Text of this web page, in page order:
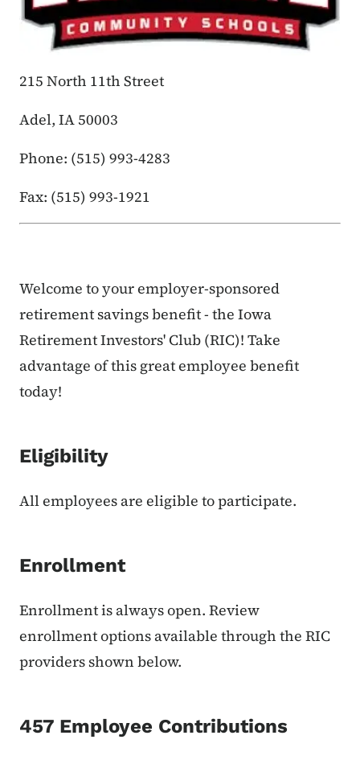
215 North 11th Street
Adel, IA 50003
Phone: (515) 993-4283
Fax: (515) 993-1921
Welcome to your employer-sponsored
retirement savings benefit - the Iowa
Retirement Investors' Club (RIC)! Take
advantage of this great employee benefit
today!
Eligibility
All employees are eligible to participate.
Enrollment
Enrollment is always open. Review
enrollment options available through the RIC
providers shown below.
457 Employee Contributions